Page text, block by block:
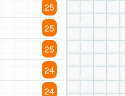
25
25
25
24
24